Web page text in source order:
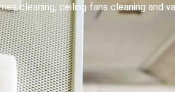
cleaning, ceiling fans cleaning and